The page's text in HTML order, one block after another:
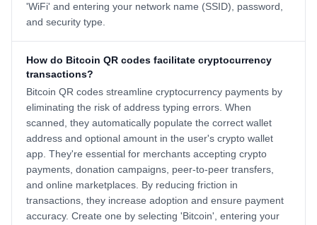
'WiFi' and entering your network name (SSID), password,
and security type.
How do Bitcoin QR codes facilitate cryptocurrency
transactions?
Bitcoin QR codes streamline cryptocurrency payments by
eliminating the risk of address typing errors. When
scanned, they automatically populate the correct wallet
address and optional amount in the user's crypto wallet
app. They're essential for merchants accepting crypto
payments, donation campaigns, peer-to-peer transfers,
and online marketplaces. By reducing friction in
transactions, they increase adoption and ensure payment
accuracy. Create one by selecting 'Bitcoin', entering your